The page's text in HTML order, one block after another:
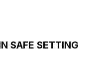
SAFE SETTING